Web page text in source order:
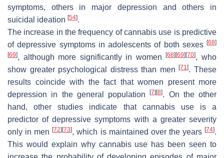
symptoms, others in major depression and others in
suicidal ideation [54].
The increase in the frequency of cannabis use is predictive
of depressive symptoms in adolescents of both sexes [68]
[69], although more significantly in women[68] [69] [70], who
show greater psychological distress than men[71]. These
results coincide with the fact that women present more
depression in the general population[7] [8]. On the other
hand, other studies indicate that cannabis use is a
predictor of depressive symptoms with a greater severity
only in men[72] [73], which is maintained over the years[74].
This would explain why cannabis use has been seen to